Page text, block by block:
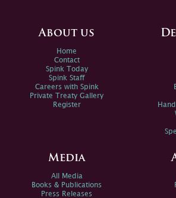
About us
Home
Contact
Spink Today
Spink Staff
Careers with Spink
Private Treaty Gallery
Register
Media
All Media
Books & Publications
Press Releases